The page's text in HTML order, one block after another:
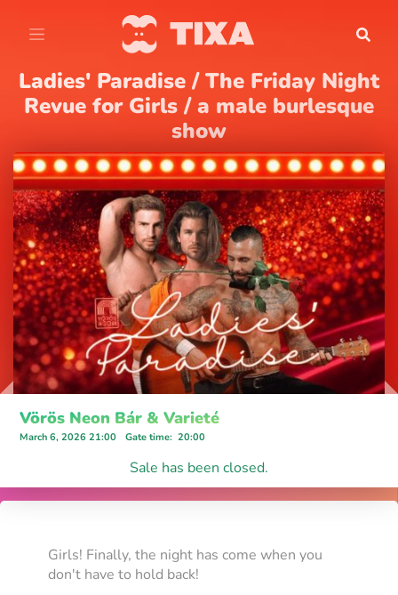
Ladies' Paradise / The Friday Night
Revue for Girls / a male burlesque
show
Vörös Neon Bár & Varieté
March 6, 2026 21:00 Gate time: 20:00
Sale has been closed.
Girls! Finally, the night has come when you
don't have to hold back!